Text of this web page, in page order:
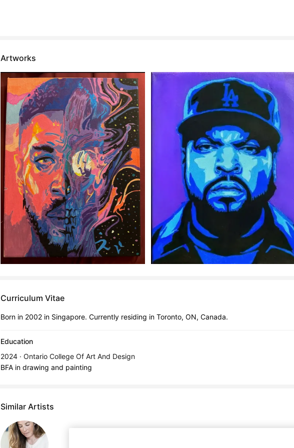
Artworks
Curriculum Vitae
Born in 2002 in Singapore. Currently residing in Toronto, ON, Canada.
Education
2024 · Ontario College Of Art And Design
BFA in drawing and painting
Similar Artists